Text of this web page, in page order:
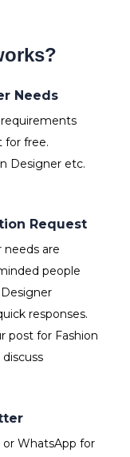
Needs
for free.
Designer etc.
Request
needs are
people
responses.
post for Fashion
or WhatsApp for